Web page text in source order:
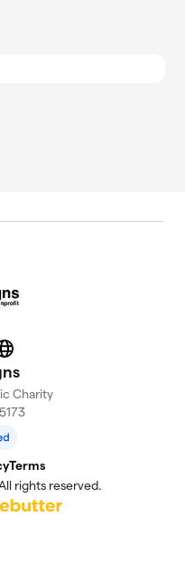
Website
Charity
Terms
rights reserved.